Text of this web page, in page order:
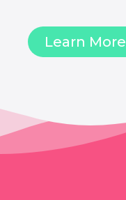
Learn More